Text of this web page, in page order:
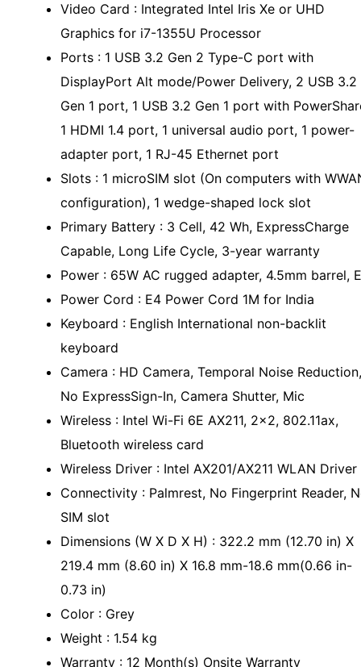
Video Card : Integrated Intel Iris Xe or UHD
Graphics for i7-1355U Processor
Ports : 1 USB 3.2 Gen 2 Type-C port with
DisplayPort Alt mode/Power Delivery, 2 USB 3.2
Gen 1 port, 1 USB 3.2 Gen 1 port with
1 HDMI 1.4 port, 1 universal audio port, 1 power-
adapter port, 1 RJ-45 Ethernet port
Slots : 1 microSIM slot (On computers with
configuration), 1 wedge-shaped lock slot
Primary Battery : 3 Cell, 42 Wh, ExpressCharge
Capable, Long Life Cycle, 3-year warranty
Power : 65W AC rugged adapter, 4.5mm barrel,
Power Cord : E4 Power Cord 1M for India
Keyboard : English International non-backlit
keyboard
Camera : HD Camera, Temporal Noise Reduction,
No ExpressSign-In, Camera Shutter, Mic
Wireless : Intel Wi-Fi 6E AX211, 2x2, 802.11ax,
Bluetooth wireless card
Wireless Driver : Intel AX201/AX211 WLAN Driver
Connectivity : Palmrest, No Fingerprint Reader,
SIM slot
Dimensions (W X D X H) : 322.2 mm (12.70 in) X
219.4 mm (8.60 in) X 16.8 mm-18.6 mm(0.66 in-
0.73 in)
Color : Grey
Weight : 1.54 kg
Warranty : 12 Month(s) Onsite Warranty